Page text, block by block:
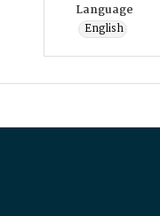
Language
English